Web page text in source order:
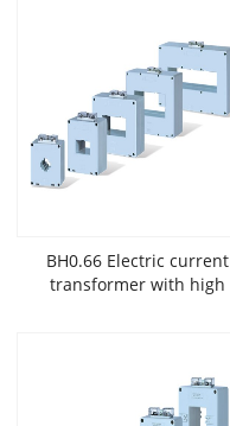
BH0.66 Electric current
transformer with high